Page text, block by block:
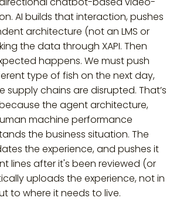
AI builds that interaction, pushes
architecture (not an LMS or
the data through XAPI. Then
happens. We must push
type of fish on the next day,
supply chains are disrupted. That’s
the agent architecture,
machine performance
the business situation. The
the experience, and pushes it
lines after it's been reviewed (or
uploads the experience, not in
to where it needs to live.